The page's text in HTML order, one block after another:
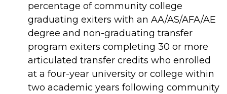
percentage of community college
graduating exiters with an AA/AS/AFA/AE
degree and non-graduating transfer
program exiters completing 30 or more
articulated transfer credits who enrolled
at a four-year university or college within
two academic years following community